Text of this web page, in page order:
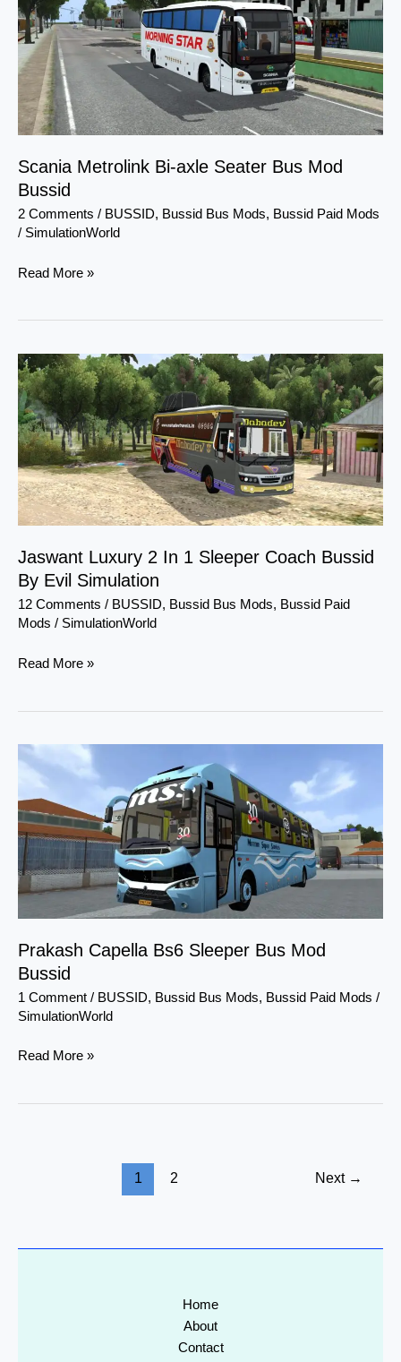
Scania Metrolink Bi-axle Seater Bus Mod
Bussid
2 Comments / BUSSID, Bussid Bus Mods, Bussid Paid Mods
/ SimulationWorld
Bi-
axle
Seater
Bus
Mod
Bussid
Read More »
Jaswant Luxury 2 In 1 Sleeper Coach Bussid
By Evil Simulation
12 Comments / BUSSID, Bussid Bus Mods, Bussid Paid
Mods / SimulationWorld
Jaswant
Luxury
2
In
1
Sleeper
Coach
Bussid
Evil
Simulation
Read More »
Prakash Capella Bs6 Sleeper Bus Mod
Bussid
1 Comment / BUSSID, Bussid Bus Mods, Bussid Paid Mods /
SimulationWorld
Prakash
Capella
Bs6
Sleeper
Bus
Bussid
Read More »
1 2 Next →
Home
About
Contact